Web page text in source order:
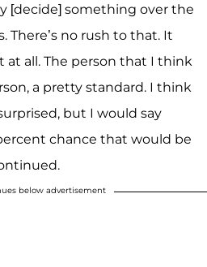
[decide] something over the
There’s no rush to that. It
at all. The person that I think
a pretty standard. I think
but I would say
chance that would be
below advertisement